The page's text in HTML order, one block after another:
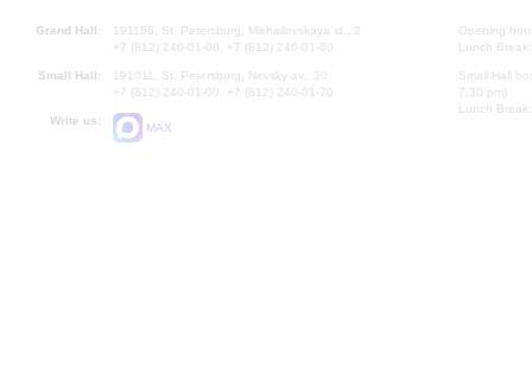
Grand Hall:
191186, St. Petersburg, Mikhailovskaya st., 2
+7 (812) 240-01-00, +7 (812) 240-01-80
Small Hall:
191011, St. Petersburg, Nevsky av., 30
+7 (812) 240-01-00, +7 (812) 240-01-70
Write us:
MAX
Opening
Lunch
Small Hall
7.30 pm)
Lunch